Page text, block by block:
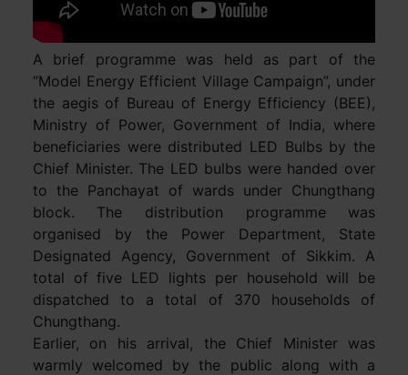
A brief programme was held as part of the
“Model Energy Efficient Village Campaign”, under
the aegis of Bureau of Energy Efficiency (BEE),
Ministry of Power, Government of India, where
beneficiaries were distributed LED Bulbs by the
Chief Minister. The LED bulbs were handed over
to the Panchayat of wards under Chungthang
block. The distribution programme was
organised by the Power Department, State
Designated Agency, Government of Sikkim. A
total of five LED lights per household will be
dispatched to a total of 370 households of
Chungthang.
Earlier, on his arrival, the Chief Minister was
warmly welcomed by the public along with a